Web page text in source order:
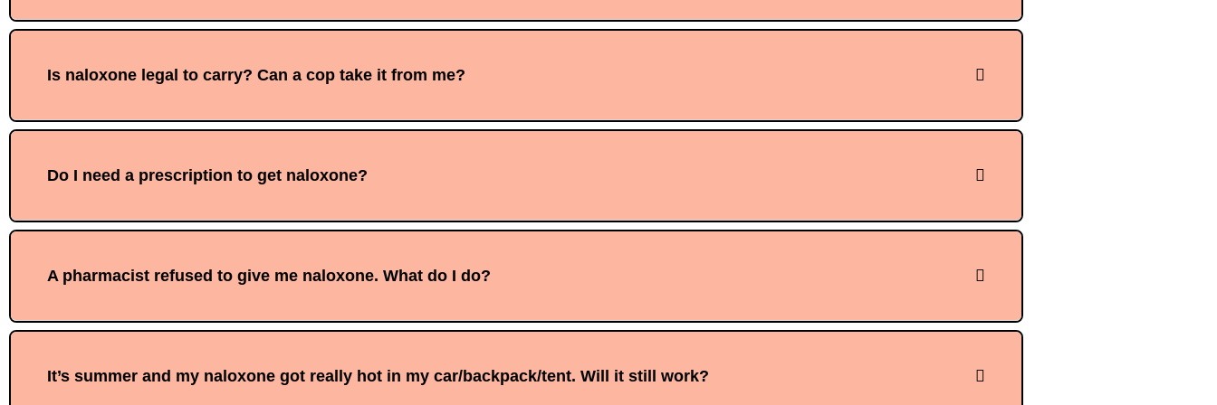
Is naloxone legal to carry? Can a cop take it from me?
Do I need a prescription to get naloxone?
A pharmacist refused to give me naloxone. What do I do?
It’s summer and my naloxone got really hot in my car/backpack/tent. Will it still work?